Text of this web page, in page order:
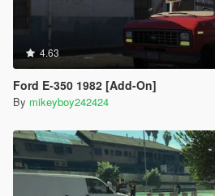
4.63
Ford E-350 1982 [Add-On]
By mikeyboy242424